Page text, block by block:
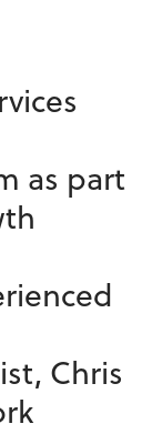
as part
Chris